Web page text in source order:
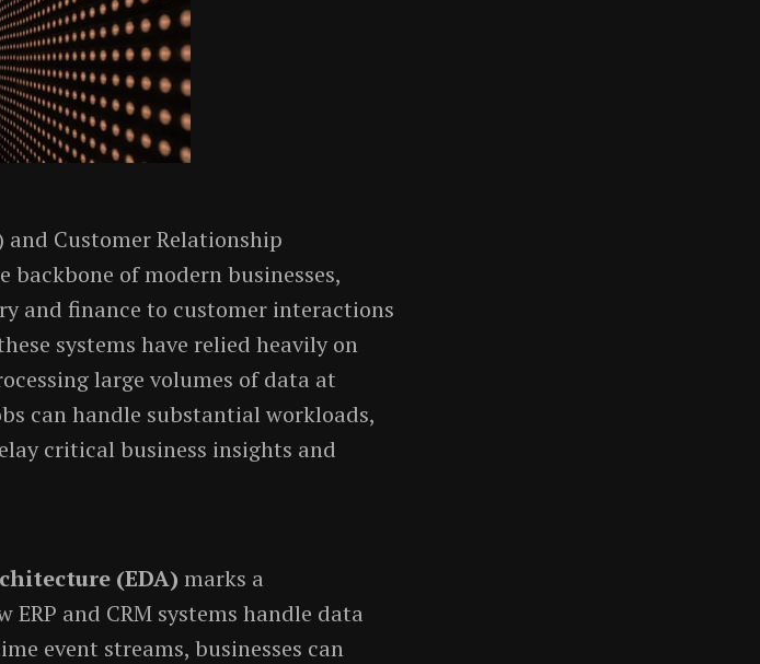
and Customer Relationship
backbone of modern businesses,
and finance to customer interactions
systems have relied heavily on
large volumes of data at
can handle substantial workloads,
critical business insights and
(EDA) marks a
and CRM systems handle data
event streams, businesses can